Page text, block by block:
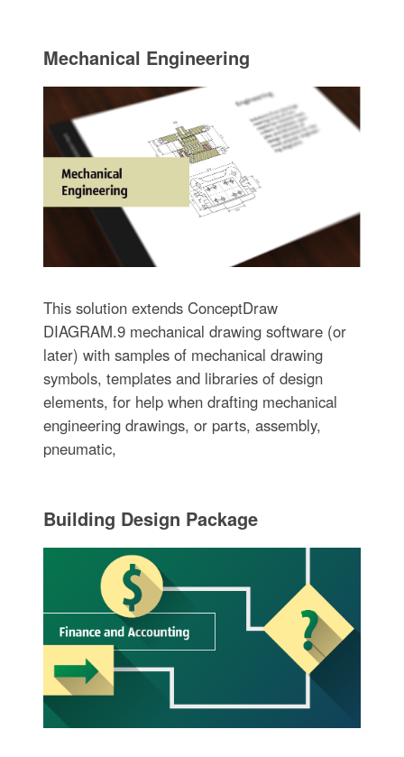
Mechanical Engineering
This solution extends ConceptDraw
DIAGRAM.9 mechanical drawing software (or
later) with samples of mechanical drawing
symbols, templates and libraries of design
elements, for help when drafting mechanical
engineering drawings, or parts, assembly,
pneumatic,
Building Design Package